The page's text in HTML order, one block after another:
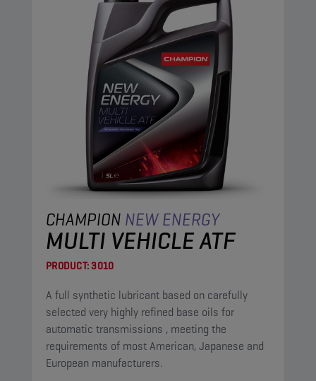
CHAMPION NEW ENERGY
MULTI VEHICLE ATF
PRODUCT:3010
A full synthetic lubricant based on carefully
selected very highly refined base oils for
automatic transmissions , meeting the
requirements of most American, Japanese and
European manufacturers.